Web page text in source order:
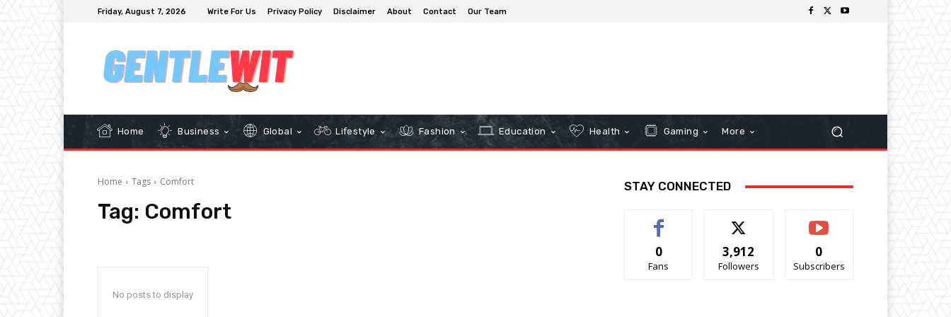
Friday, August 7, 2026 Write For Us Privacy Policy Disclaimer About Contact Our Team
Home Business Global Lifestyle Fashion Education Health Gaming More
Home Tags Comfort
Tag: Comfort
No posts to display
STAY CONNECTED
0
Fans
3,912
Followers
0
Subscribers